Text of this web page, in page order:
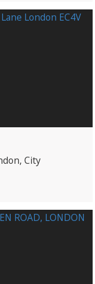
Hotel
, City